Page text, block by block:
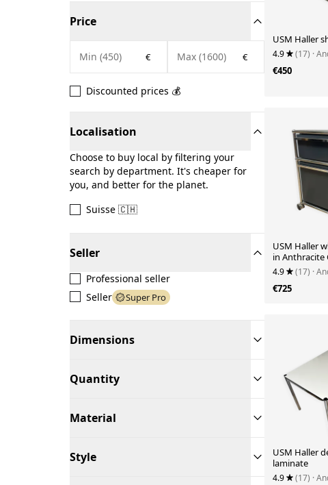
Price
€ €
Discounted prices 💰
Localisation
Choose to buy local by filtering your
search by department. It's cheaper for
you, and better for the planet.
Suisse 🇨🇭
Seller
Professional seller
Seller
Super Pro
Dimensions
Quantity
Material
Style
USM Haller
4.9 (17) ·
€450
USM Haller
in Anthracite
4.9 (17) ·
€725
USM Haller
laminate
4.9 (17) ·